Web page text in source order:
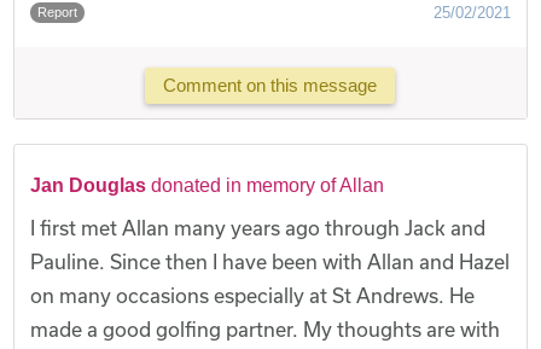
Report 25/02/2021
Comment on this message
Jan Douglas donated in memory of Allan
I first met Allan many years ago through Jack and
Pauline. Since then I have been with Allan and Hazel
on many occasions especially at St Andrews. He
made a good golfing partner. My thoughts are with